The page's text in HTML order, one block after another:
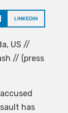
LINKEDIN
US //
// (press
has